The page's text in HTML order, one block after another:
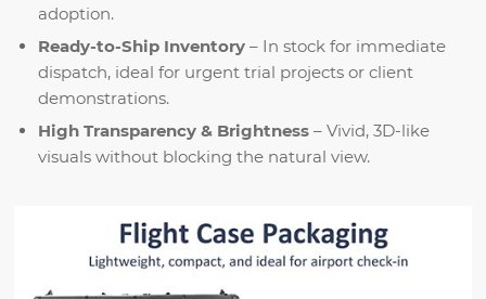
adoption.
Ready-to-Ship Inventory – In stock for immediate
dispatch, ideal for urgent trial projects or client
demonstrations.
High Transparency & Brightness – Vivid, 3D-like
visuals without blocking the natural view.